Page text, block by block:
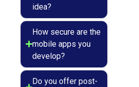
idea?
How secure are the
mobile apps you
develop?
Do you offer post-